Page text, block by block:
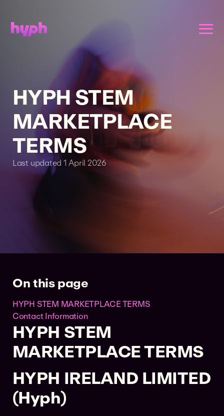
HYPH STEM
MARKETPLACE
TERMS
Last updated 1 April 2026
On this page
HYPH STEM MARKETPLACE TERMS
Contact Information
HYPH STEM
MARKETPLACE TERMS
HYPH IRELAND LIMITED
(Hyph)